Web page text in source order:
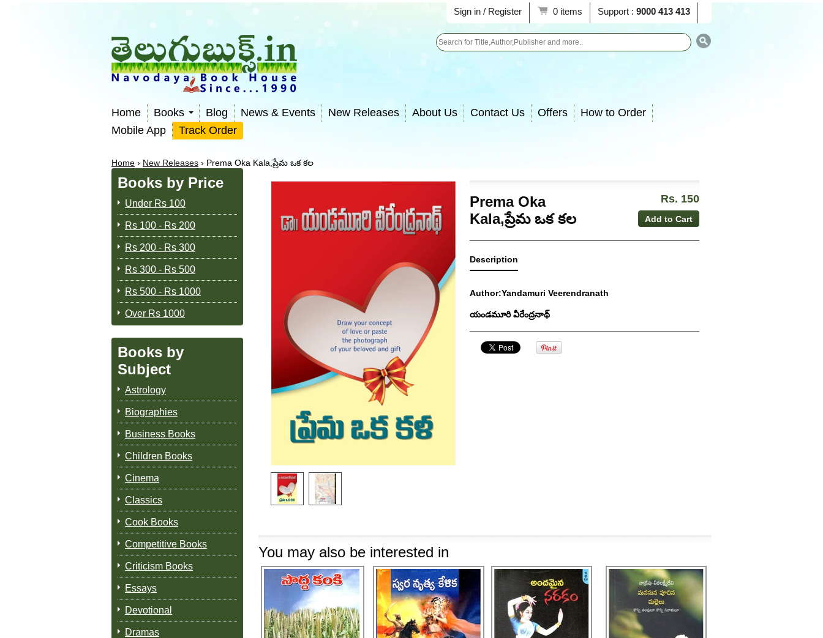
Search
Home Books Blog News & Events New Releases About Us Contact Us Offers
How to Order
Mobile App
Track Order
Sign in / Register 0 items Support : 9000 413 413
Home › New Releases › Prema Oka Kala,ప్రేమ ఒక కల
Prema Oka
Kala,ప్రేమ ఒక కల
Rs. 150
Description
Author:Yandamuri Veerendranath
యండమూరి వీరేంద్రనాథ్
You may also be interested in
Books by Price
Under Rs 100
Rs 100 - Rs 200
Rs 200 - Rs 300
Rs 300 - Rs 500
Rs 500 - Rs 1000
Over Rs 1000
Books by
Subject
Astrology
Biographies
Business Books
Children Books
Cinema
Classics
Cook Books
Competitive Books
Criticism Books
Essays
Devotional
Dramas